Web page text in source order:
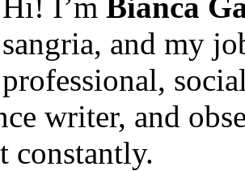
sangria, and my
professional,
writer, and
constantly.